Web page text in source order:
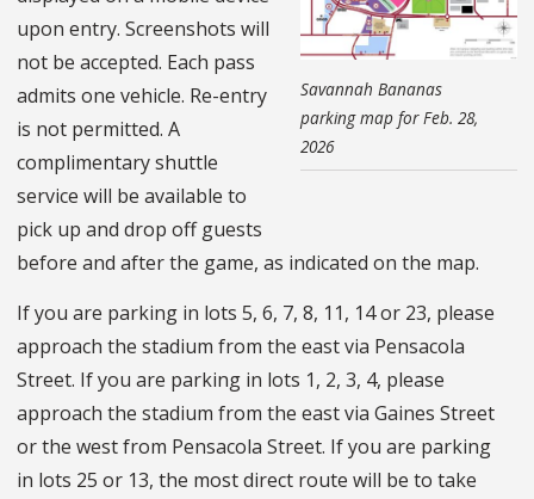
Savannah Bananas
parking map for Feb. 28,
2026
upon entry. Screenshots will
not be accepted. Each pass
admits one vehicle. Re-entry
is not permitted. A
complimentary shuttle
service will be available to
pick up and drop off guests
before and after the game, as indicated on the map.
If you are parking in lots 5, 6, 7, 8, 11, 14 or 23, please
approach the stadium from the east via Pensacola
Street. If you are parking in lots 1, 2, 3, 4, please
approach the stadium from the east via Gaines Street
or the west from Pensacola Street. If you are parking
in lots 25 or 13, the most direct route will be to take